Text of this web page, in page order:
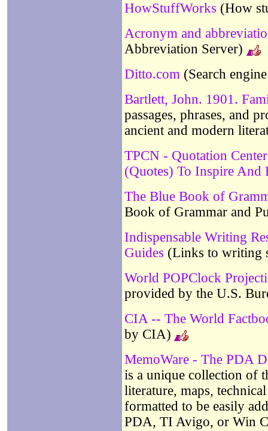
HowStuffWorks (How
Acronym and
Abbreviation Server)
Ditto.com (Search
Bartlett, John. 1901.
passages, phrases, and
ancient and modern
TPCN - Quotation
(Quotes) To Inspire And
The Blue Book of
Book of Grammar and
Indispensable Writing
Guides (Links to writing
World POPClock
provided by the U.S.
CIA -- The World
by CIA)
MemoWare - The PDA
is a unique collection of
literature, maps,
formatted to be easily
PDA, TI Avigo, or Win